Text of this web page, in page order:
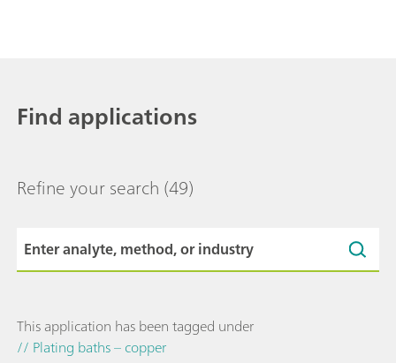
Find applications
Refine your search (49)
This application has been tagged under
// Plating baths – copper